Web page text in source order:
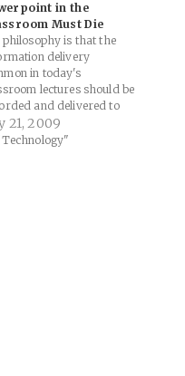
in the
Must Die
philosophy is that the
delivery
in today's
lectures should be
and delivered to
as podcasts or
videos before class
21, 2009